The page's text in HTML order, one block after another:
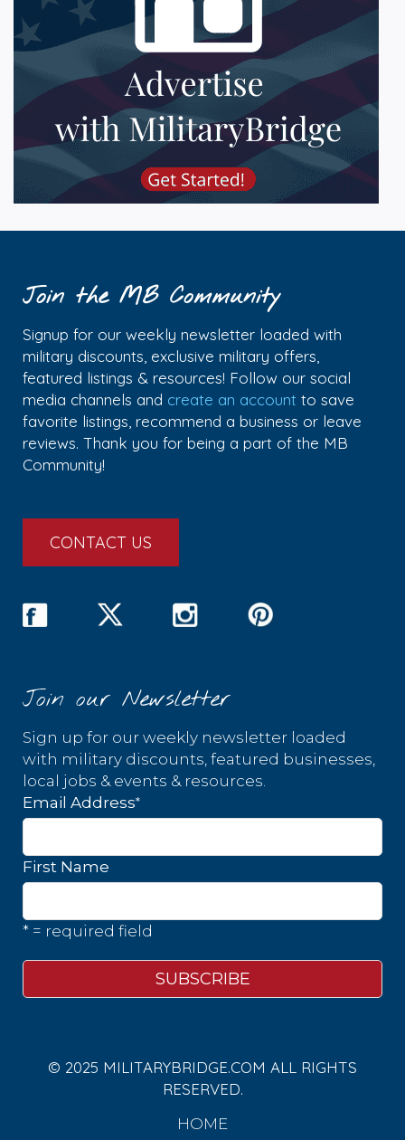
Join the MB Community
Signup for our weekly newsletter loaded with
military discounts, exclusive military offers,
featured listings & resources! Follow our social
media channels and create an account to save
favorite listings, recommend a business or leave
reviews. Thank you for being a part of the MB
Community!
CONTACT US
Join our Newsletter
Sign up for our weekly newsletter loaded
with military discounts, featured businesses,
local jobs & events & resources.
Email Address*
First Name
* = required field
© 2025 MILITARYBRIDGE.COM ALL RIGHTS
RESERVED.
HOME